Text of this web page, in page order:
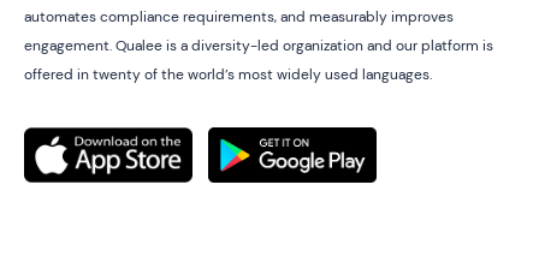
automates compliance requirements, and measurably improves
engagement. Qualee is a diversity-led organization and our platform is
offered in twenty of the world’s most widely used languages.